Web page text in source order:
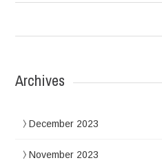
Archives
December 2023
November 2023